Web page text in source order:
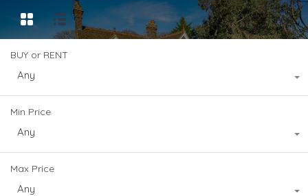
BUY or RENT
Any
Min Price
Any
Max Price
Any